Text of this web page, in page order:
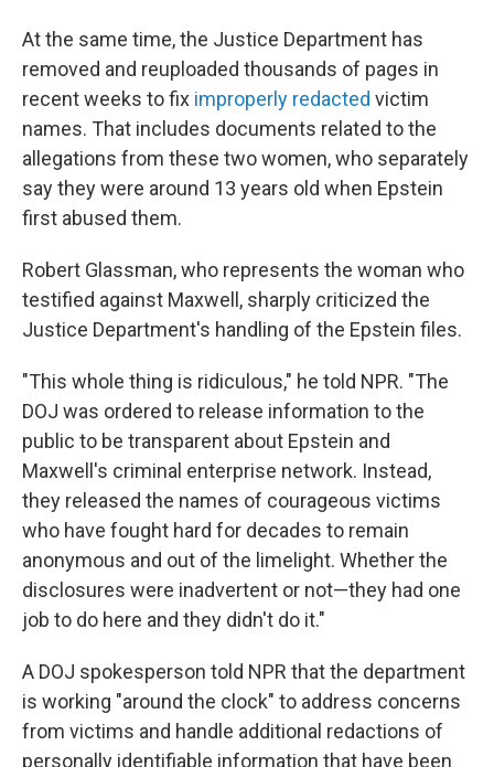
At the same time, the Justice Department has
removed and reuploaded thousands of pages in
recent weeks to fix improperly redacted victim
names. That includes documents related to the
allegations from these two women, who separately
say they were around 13 years old when Epstein
first abused them.
Robert Glassman, who represents the woman who
testified against Maxwell, sharply criticized the
Justice Department's handling of the Epstein files.
"This whole thing is ridiculous," he told NPR. "The
DOJ was ordered to release information to the
public to be transparent about Epstein and
Maxwell's criminal enterprise network. Instead,
they released the names of courageous victims
who have fought hard for decades to remain
anonymous and out of the limelight. Whether the
disclosures were inadvertent or not—they had one
job to do here and they didn't do it."
A DOJ spokesperson told NPR that the department
is working "around the clock" to address concerns
from victims and handle additional redactions of
personally identifiable information that have been